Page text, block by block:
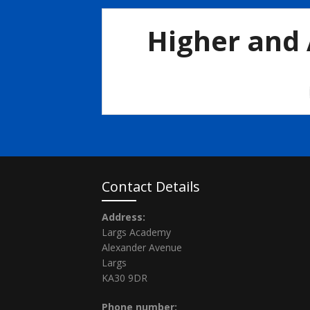
Higher
Contact Details
Address:
Largs Academy
Alexander Avenue
Largs
KA30 9DR
Phone number: